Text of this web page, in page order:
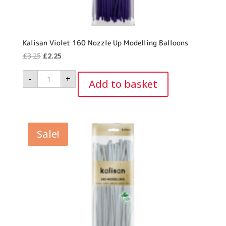
Kalisan Violet 160 Nozzle Up Modelling Balloons
£3.25 Original
was:
£3.25.
£2.25Current
is:
£2.25.
-
Kalisan
Violet
160
quantity
+ Add to basket
Sale!